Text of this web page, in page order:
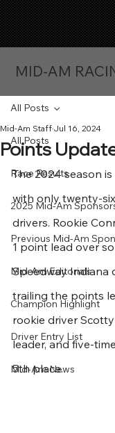
MID-AM
All Posts
Race Results
2025 Mid-Am
Previous Mid-Am
Mid-Am Editorials
Champion Highlight
Driver Entry List
Mid-Am News
All Posts
Points
Mid-Am Staff Jul 16, 2024
The 2024 season
with only twenty-
drivers. Rookie
1 point lead over
Speedway Indiana
trailing the points
rookie driver
leader, and five-
5th place.